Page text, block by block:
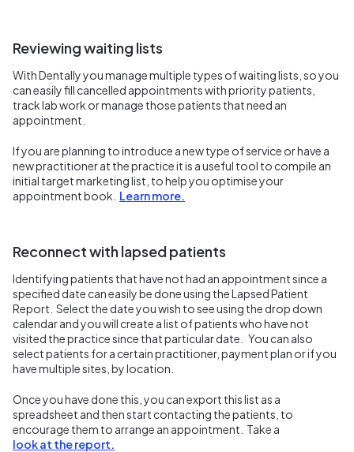
Reviewing waiting lists
With Dentally you manage multiple types of waiting lists, so you
can easily fill cancelled appointments with priority patients,
track lab work or manage those patients that need an
appointment.
If you are planning to introduce a new type of service or have a
new practitioner at the practice it is a useful tool to compile an
initial target marketing list, to help you optimise your
appointment book. Learn more.
Reconnect with lapsed patients
Identifying patients that have not had an appointment since a
specified date can easily be done using the Lapsed Patient
Report. Select the date you wish to see using the drop down
calendar and you will create a list of patients who have not
visited the practice since that particular date. You can also
select patients for a certain practitioner, payment plan or if you
have multiple sites, by location.
Once you have done this, you can export this list as a
spreadsheet and then start contacting the patients, to
encourage them to arrange an appointment. Take a
look at the report.